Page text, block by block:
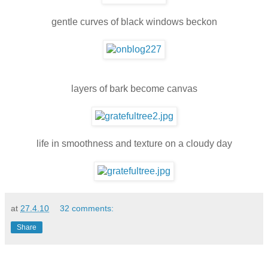
gentle curves of black windows beckon
layers of bark become canvas
life in smoothness and texture on a cloudy day
at 27.4.10 32 comments:
Share